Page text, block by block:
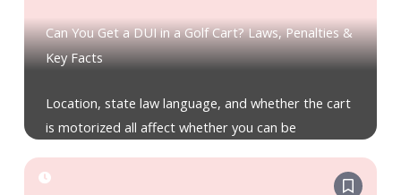
Can You Get a DUI in a Golf Cart? Laws, Penalties &
Key Facts
Location, state law language, and whether the cart
is motorized all affect whether you can be